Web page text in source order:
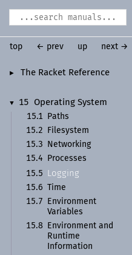
► The Racket Reference
▼ 15
Operating System
15.1
Paths
15.2
Filesystem
15.3
Networking
15.4
Processes
15.5
Logging
15.6
Time
15.7
Environment
Variables
15.8
Environment and
Runtime
Information
top ← prev up next →